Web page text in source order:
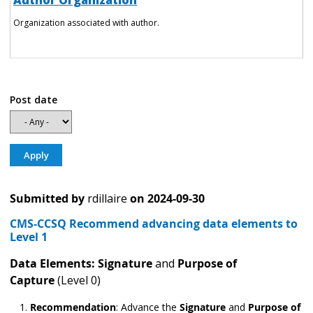
Organization associated with author.
Post date
Submitted by rdillaire on 2024-09-30
CMS-CCSQ Recommend advancing data elements to
Level 1
Data Elements: Signatureand Purpose of
Capture(Level 0)
Recommendation: Advance the Signature and Purpose of